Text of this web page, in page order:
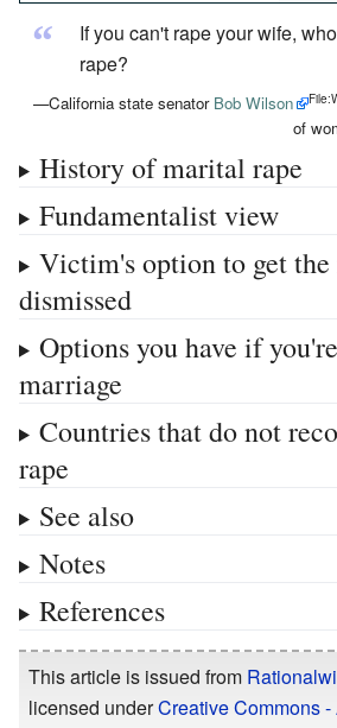
“
If you can't rape your wife,
rape?
—California state senator Bob Wilson
of
History of marital rape
Fundamentalist view
Victim's option to get the
dismissed
Options you have if
marriage
Countries that do not
rape
See also
Notes
References
This article is issued from
licensed underCreative Commons